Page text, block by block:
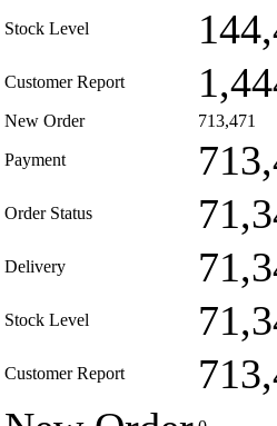
Stock Level
Customer Report
New Order 713,471
Payment
Order Status
Delivery
Stock Level
Customer Report